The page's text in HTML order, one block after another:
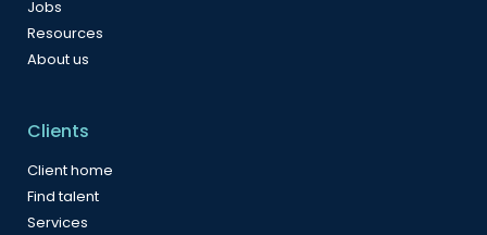
Jobs
Resources
About us
Clients
Client home
Find talent
Services